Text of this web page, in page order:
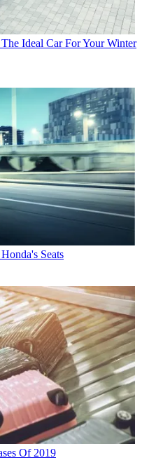
Ideal Car For Your Winter
Seats
Of 2019